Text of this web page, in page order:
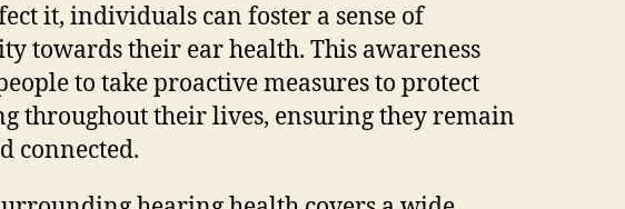
it, individuals can foster a sense of
towards their ear health. This awareness
to take proactive measures to protect
throughout their lives, ensuring they remain
connected.